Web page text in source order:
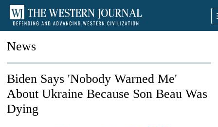
News
Biden Says 'Nobody Warned Me'
About Ukraine Because Son Beau Was
Dying